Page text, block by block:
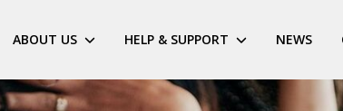
ABOUT US HELP & SUPPORT NEWS